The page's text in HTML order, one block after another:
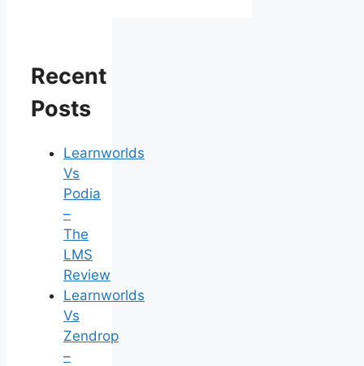
Recent
Posts
Learnworlds
Vs
Podia
–
The
LMS
Review
Learnworlds
Vs
Zendrop
–